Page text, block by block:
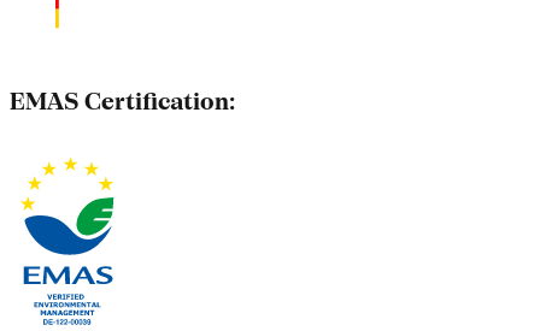
EMAS Certification: